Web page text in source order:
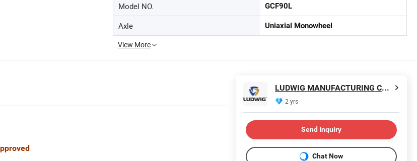
Model NO. GCF90L
Axle Uniaxial Monowheel
View More
LUDWIG MANUFACTURING CO.LTD
2 yrs
Send Inquiry
Chat Now